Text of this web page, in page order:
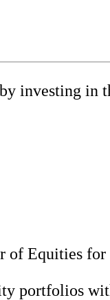
investing in
Equities for
portfolios